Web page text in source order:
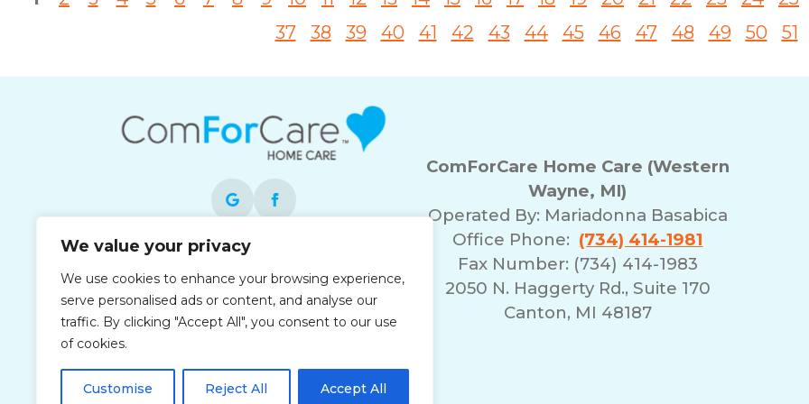
We value your privacy
We use cookies to enhance your browsing experience,
serve personalised ads or content, and analyse our
traffic. By clicking "Accept All", you consent to our use
of cookies.
Customise Reject All Accept All
37
38 39 40 41 42 43 44 45 46 47 48 49 50 51
Each office is independently owned and
operated and is an equal opportunity
employer.
ComForCare Home Care (Western
Wayne, MI)
Operated By: Mariadonna Basabica
Office Phone: (734) 414-1981
Fax Number: (734) 414-1983
2050 N. Haggerty Rd., Suite 170
Canton, MI 48187